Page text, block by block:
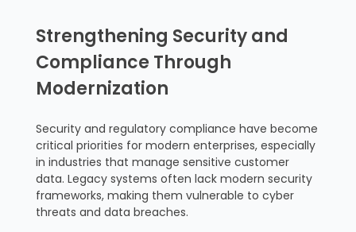
Strengthening Security and
Compliance Through
Modernization
Security and regulatory compliance have become
critical priorities for modern enterprises, especially
in industries that manage sensitive customer
data. Legacy systems often lack modern security
frameworks, making them vulnerable to cyber
threats and data breaches.